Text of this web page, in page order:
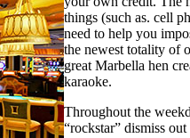
things (such as. cell
need to help you
the newest totality of
great Marbella hen
karaoke.
Throughout the
“rockstar” dismiss